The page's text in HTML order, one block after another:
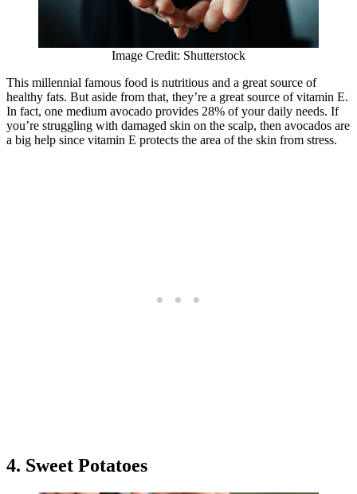
Image Credit: Shutterstock
This millennial famous food is nutritious and a great source of
healthy fats. But aside from that, they’re a great source of vitamin E.
In fact, one medium avocado provides 28% of your daily needs. If
you’re struggling with damaged skin on the scalp, then avocados are
a big help since vitamin E protects the area of the skin from stress.
4. Sweet Potatoes